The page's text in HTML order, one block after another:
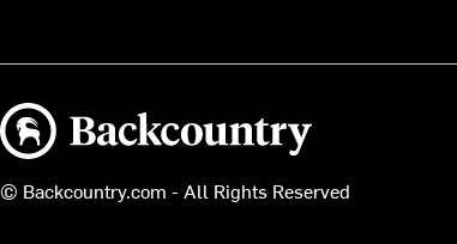
Backcountry logo
© Backcountry.com - All Rights Reserved